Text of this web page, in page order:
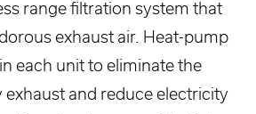
range filtration system that
exhaust air. Heat-pump
each unit to eliminate the
exhaust and reduce electricity